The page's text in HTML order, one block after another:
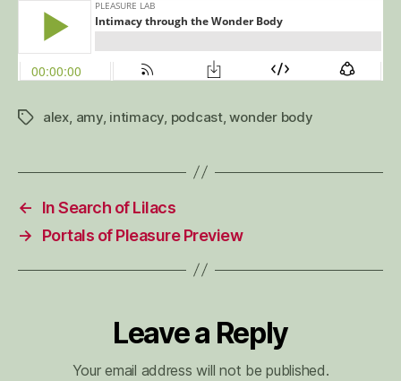
Tagsalex amy, intimacy podcast,wonder body
←
In Search of Lilacs
→
Portals of Pleasure Preview
Leave a Reply
Your email address will not be published.